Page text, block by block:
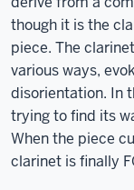
though it is the
piece. The
various ways,
disorientation. In
trying to find its
When the piece
clarinet is finally